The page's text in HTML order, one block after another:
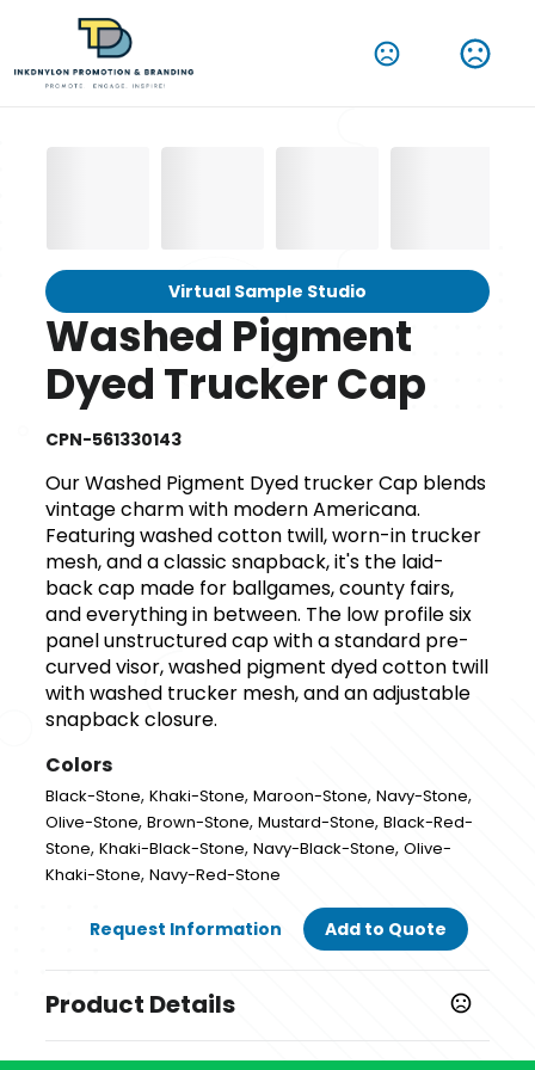
Virtual Sample Studio
Washed Pigment
Dyed Trucker Cap
CPN-561330143
Our Washed Pigment Dyed trucker Cap blends
vintage charm with modern Americana.
Featuring washed cotton twill, worn-in trucker
mesh, and a classic snapback, it's the laid-
back cap made for ballgames, county fairs,
and everything in between. The low profile six
panel unstructured cap with a standard pre-
curved visor, washed pigment dyed cotton twill
with washed trucker mesh, and an adjustable
snapback closure.
Colors
Black-Stone,Khaki-Stone,Maroon-Stone,Navy-Stone,
Olive-Stone,Brown-Stone,Mustard-Stone,Black-Red-
Stone,Khaki-Black-Stone,Navy-Black-Stone,Olive-
Khaki-Stone,Navy-Red-Stone
Request Information Add to Quote
Product Details